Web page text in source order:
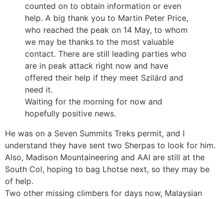
counted on to obtain information or even
help. A big thank you to Martin Peter Price,
who reached the peak on 14 May, to whom
we may be thanks to the most valuable
contact. There are still leading parties who
are in peak attack right now and have
offered their help if they meet Szilárd and
need it.
Waiting for the morning for now and
hopefully positive news.
He was on a Seven Summits Treks permit, and I
understand they have sent two Sherpas to look for him.
Also, Madison Mountaineering and AAI are still at the
South Col, hoping to bag Lhotse next, so they may be
of help.
Two other missing climbers for days now, Malaysian